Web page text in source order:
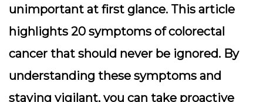
unimportant at first glance. This article
highlights 20 symptoms of colorectal
cancer that should never be ignored. By
understanding these symptoms and
staying vigilant, you can take proactive